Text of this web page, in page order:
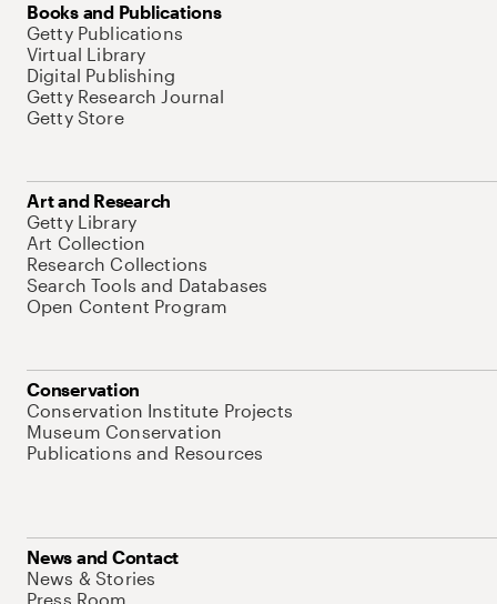
Books and Publications
Getty Publications
Virtual Library
Digital Publishing
Getty Research Journal
Getty Store
Art and Research
Getty Library
Art Collection
Research Collections
Search Tools and Databases
Open Content Program
Conservation
Conservation Institute Projects
Museum Conservation
Publications and Resources
News and Contact
News & Stories
Press Room